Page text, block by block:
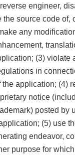
engineer,
the source code of,
any
(3) violate
in
application; (4)
notice
posted by
(5) use
endeavor,
purpose for